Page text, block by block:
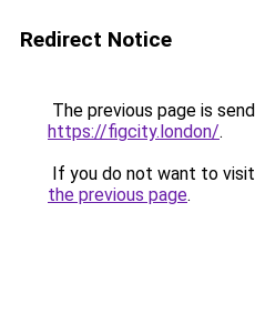
Redirect Notice
The previous page is
https://figcity.london/.
If you do not want to
the previous page.